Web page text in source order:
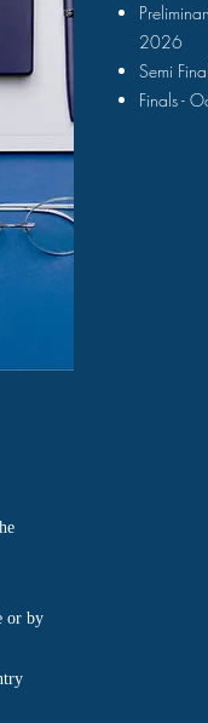
2026
Semi
Finals -
or by